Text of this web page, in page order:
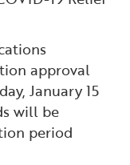
approval
January 15
will be
period